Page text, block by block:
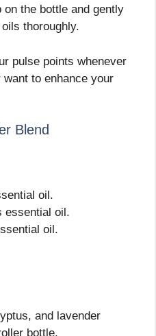
on the bottle and gently
thoroughly.
pulse points whenever
to enhance your
Blend
oil.
essential oil.
oil.
and lavender
bottle.